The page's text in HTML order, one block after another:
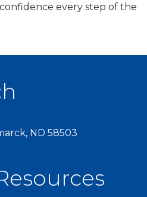
every step of the
ND 58503